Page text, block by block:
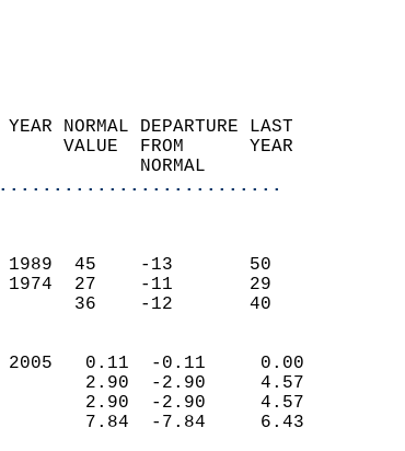
YEAR NORMAL DEPARTURE LAST
VALUE  FROM      YEAR
NORMAL
(F)
1989  45    -13       50
1974  27    -11       29
36    -12       40
(IN)
2005   0.11  -0.11     0.00
2.90  -2.90     4.57
2.90  -2.90     4.57
7.84  -7.84     6.43